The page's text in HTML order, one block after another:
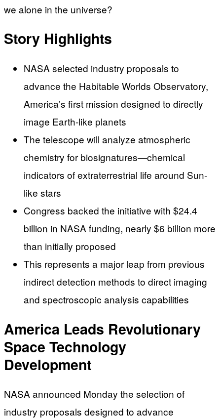
we alone in the universe?
Story Highlights
NASA selected industry proposals to
advance the Habitable Worlds Observatory,
America’s first mission designed to directly
image Earth-like planets
The telescope will analyze atmospheric
chemistry for biosignatures—chemical
indicators of extraterrestrial life around Sun-
like stars
Congress backed the initiative with $24.4
billion in NASA funding, nearly $6 billion more
than initially proposed
This represents a major leap from previous
indirect detection methods to direct imaging
and spectroscopic analysis capabilities
America Leads Revolutionary
Space Technology
Development
NASA announced Monday the selection of
industry proposals designed to advance